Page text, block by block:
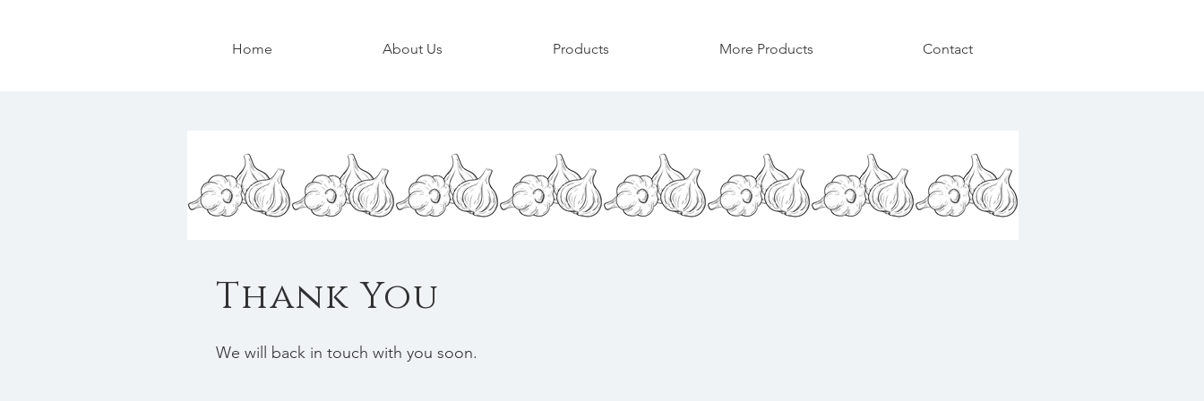
Home About Us Products More Products Contact
Thank You
We will back in touch with you soon.